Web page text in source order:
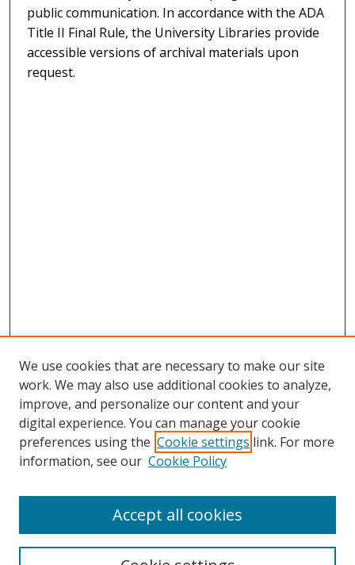
public communication. In accordance with the ADA
Title II Final Rule, the University Libraries provide
accessible versions of archival materials upon
request.
Search
We use cookies that are necessary to make our site
work. We may also use additional cookies to analyze,
improve, and personalize our content and your
digital experience. You can manage your cookie
preferences using the Cookie settings link. For more
information, see our Cookie Policy
Accept all cookies